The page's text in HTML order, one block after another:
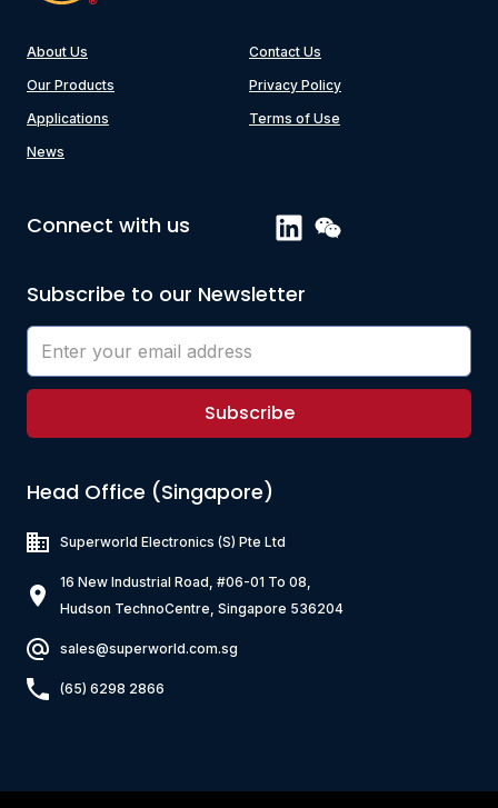
About Us
Our Products
Applications
News
Contact Us
Privacy Policy
Terms of Use
Connect with us
Subscribe to our Newsletter
Subscribe
Head Office (Singapore)
Superworld Electronics (S) Pte Ltd
16 New Industrial Road, #06-01 To 08,
Hudson TechnoCentre, Singapore 536204
sales@superworld.com.sg
(65) 6298 2866